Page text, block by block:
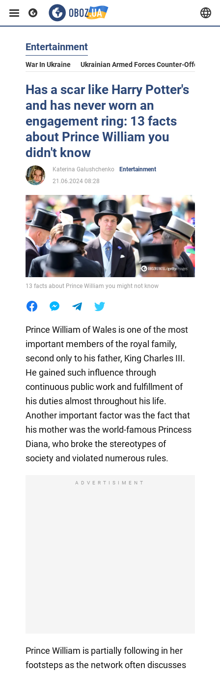
Entertainment
War In Ukraine Ukrainian Armed Forces Counter-Offensive
Has a scar like Harry Potter's
and has never worn an
engagement ring: 13 facts
about Prince William you
didn't know
Katerina Galushchenko
Entertainment
21.06.2024 08:28
13 facts about Prince William you might not know
Prince William of Wales is one of the most
important members of the royal family,
second only to his father, King Charles III.
He gained such influence through
continuous public work and fulfillment of
his duties almost throughout his life.
Another important factor was the fact that
his mother was the world-famous Princess
Diana, who broke the stereotypes of
society and violated numerous rules.
ADVERTISIMENT
Prince William is partially following in her
footsteps as the network often discusses